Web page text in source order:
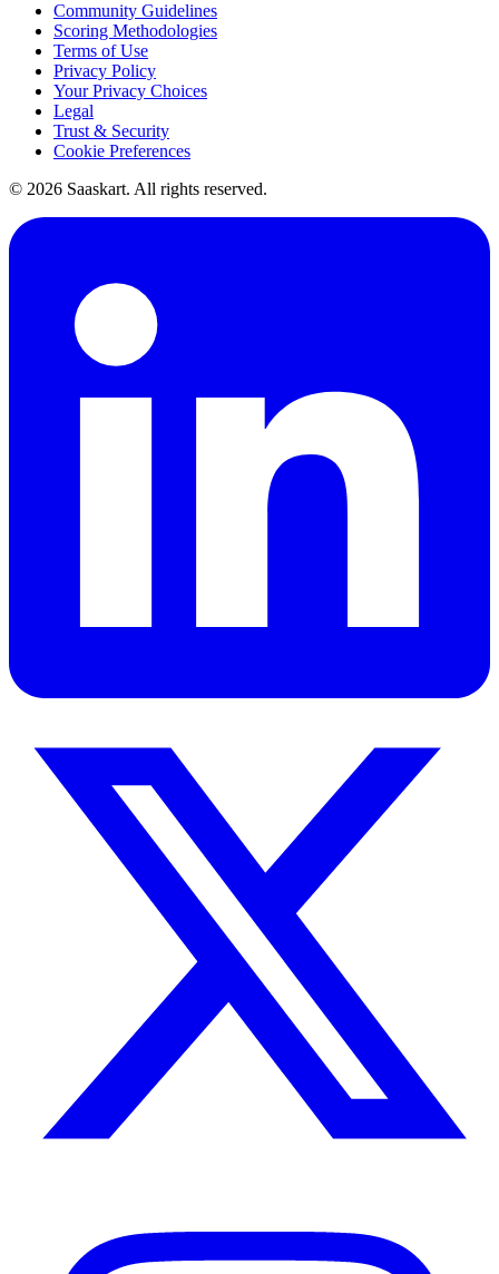
Community Guidelines
Scoring Methodologies
Terms of Use
Privacy Policy
Your Privacy Choices
Legal
Trust & Security
Cookie Preferences
© 2026 Saaskart. All rights reserved.